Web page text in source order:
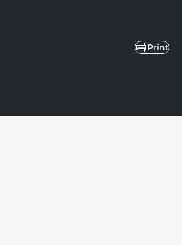
Pin on Pinterest
Share on LinkedIn
Print